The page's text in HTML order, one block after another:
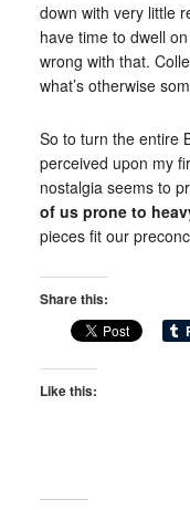
down with very little
have time to dwell
wrong with that.
what’s otherwise
So to turn the entire
perceived upon my
nostalgia seems to
of us prone to
pieces fit our
Share this:
Like this: